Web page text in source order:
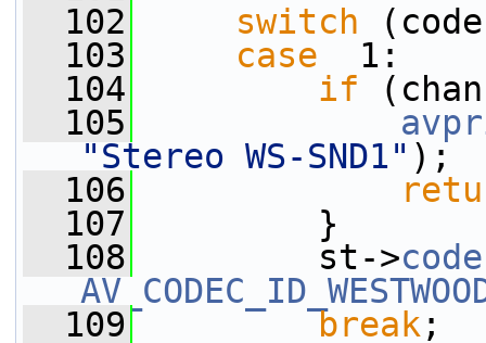
  102
switch
  103
case
  1:
  104
if
  105
"Stereo WS-SND1" );
  106
  107
}
  108
st->
  109
break ;